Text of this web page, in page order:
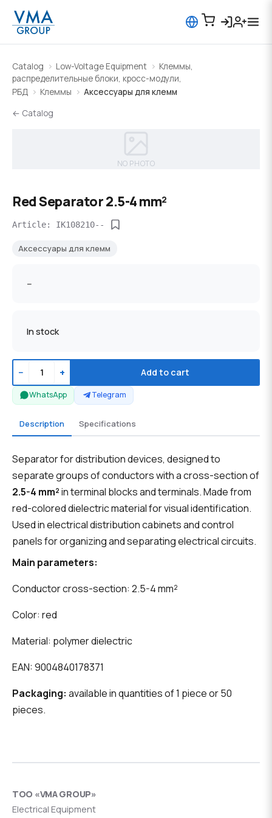
Catalog Low-Voltage Equipment
Клеммы,
распределительные блоки, кросс-модули,
РБД
Клеммы
Аксессуары для клемм
← Catalog
NO PHOTO
Red Separator 2.5-4 mm²
Article: IK108210--
Аксессуары для клемм
--
In stock
− + Add to cart
WhatsApp Telegram
Description Specifications
Separator for distribution devices, designed to
separate groups of conductors with a cross-section of
2.5-4 mm²in terminal blocks and terminals. Made from
red-colored dielectric material for visual identification.
Used in electrical distribution cabinets and control
panels for organizing and separating electrical circuits.
Main parameters:
Conductor cross-section: 2.5-4 mm²
Color: red
Material: polymer dielectric
EAN: 9004840178371
Packaging: available in quantities of 1 piece or 50
pieces.
ТОО «VMA GROUP»
Electrical Equipment